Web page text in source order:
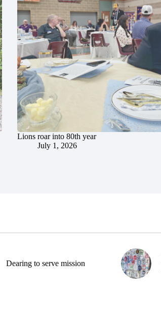
Lions roar into 80th year
July 1, 2026
Dearing to serve mission